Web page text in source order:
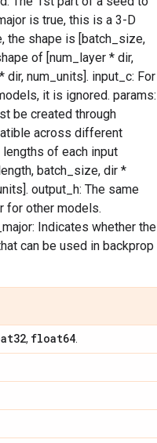
is true, this is a 3-D
the shape is [batch_size,
of [num_layer * dir,
num_units]. input_c: For
it is ignored. params:
be created through
across different
of each input
batch_size, dir *
output_h: The same
for other models.
Indicates whether the
can be used in backprop
, float64